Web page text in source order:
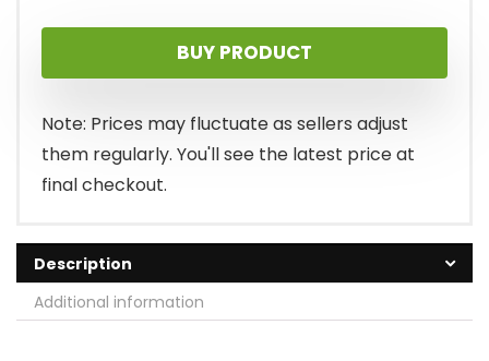
BUY PRODUCT
Note: Prices may fluctuate as sellers adjust
them regularly. You'll see the latest price at
final checkout.
Description
Additional information